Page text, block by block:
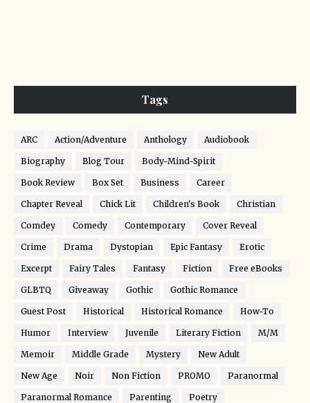
Tags
ARC Action/Adventure Anthology Audiobook
Biography Blog Tour Body-Mind-Spirit
Book Review Box Set Business Career
Chapter Reveal Chick Lit Children's Book Christian
Comdey Comedy Contemporary Cover Reveal
Crime Drama Dystopian Epic Fantasy Erotic
Excerpt Fairy Tales Fantasy Fiction Free eBooks
GLBTQ Giveaway Gothic Gothic Romance
Guest Post Historical Historical Romance How-To
Humor Interview Juvenile Literary Fiction M/M
Memoir Middle Grade Mystery New Adult
New Age Noir Non Fiction PROMO Paranormal
Paranormal Romance Parenting Poetry